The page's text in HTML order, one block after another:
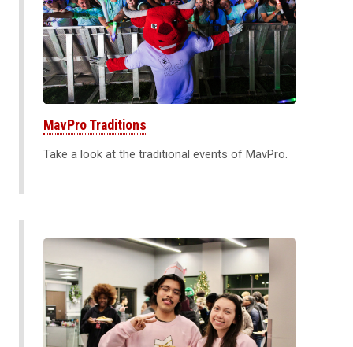
MavPro Traditions
Take a look at the traditional events of MavPro.